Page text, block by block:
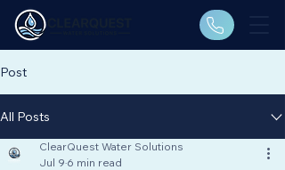
Post
All Posts
ClearQuest Water Solutions
Jul 9 6 min read